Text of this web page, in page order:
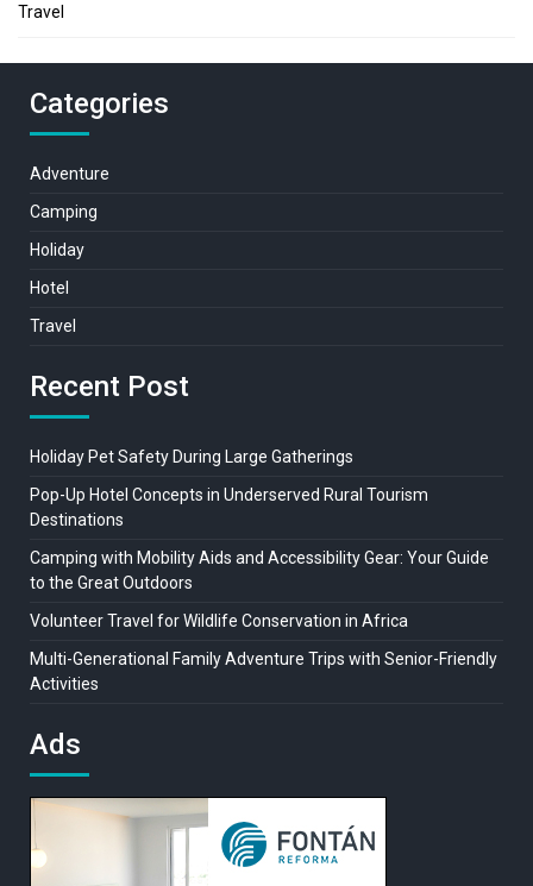
Travel
Categories
Adventure
Camping
Holiday
Hotel
Travel
Recent Post
Holiday Pet Safety During Large Gatherings
Pop-Up Hotel Concepts in Underserved Rural Tourism
Destinations
Camping with Mobility Aids and Accessibility Gear: Your Guide
to the Great Outdoors
Volunteer Travel for Wildlife Conservation in Africa
Multi-Generational Family Adventure Trips with Senior-Friendly
Activities
Ads